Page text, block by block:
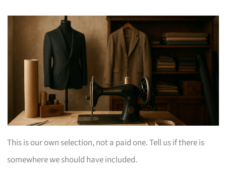
This is our own selection, not a paid one. Tell us if there is
somewhere we should have included.